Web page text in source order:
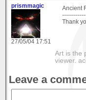
prismmagic
27/05/04 17:51
Ancient
Thank
Art is the
viewer.
Leave a